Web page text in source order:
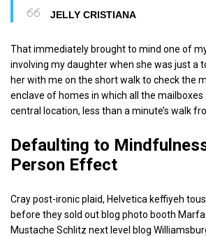
JELLY CRISTIANA
That immediately brought to mind one of
involving my daughter when she was just a
her with me on the short walk to check the
enclave of homes in which all the
central location, less than a minute’s walk
Defaulting to
Person Effect
Cray post-ironic plaid, Helvetica keffiyeh
before they sold out blog photo booth
Mustache Schlitz next level blog